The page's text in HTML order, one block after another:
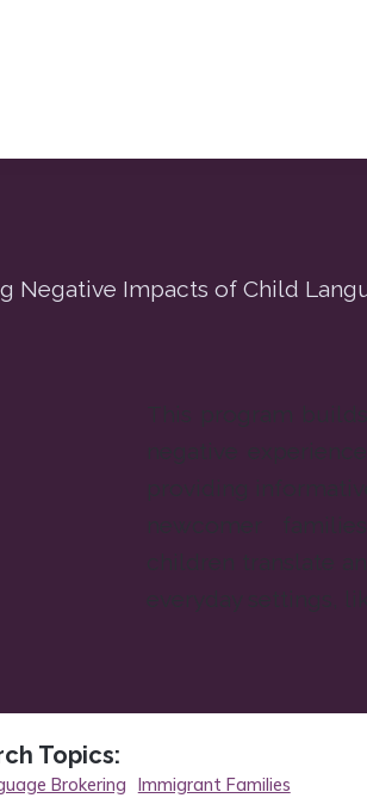
Negative Impacts of Child
Topics:
Brokering Immigrant Families